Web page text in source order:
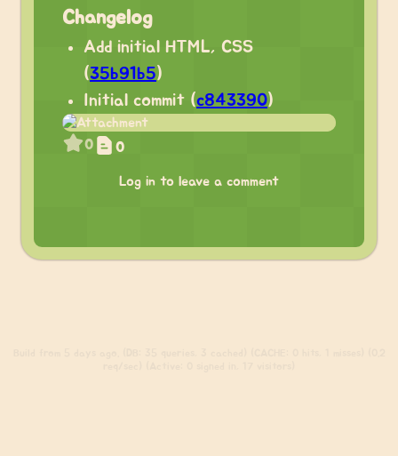
Changelog
Add initial HTML, CSS
(35b91b5)
Initial commit (c843390)
0 0
Log in to leave a comment